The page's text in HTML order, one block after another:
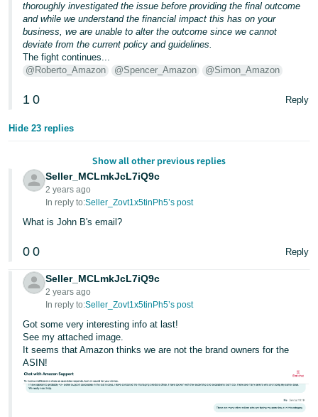
thoroughly investigated the issue before providing the final outcome
and while we understand the financial impact this has on your
business, we are unable to alter the outcome since we cannot
deviate from the current policy and guidelines.
The fight continues...
@Roberto_Amazon
@Spencer_Amazon @Simon_Amazon
1 0 Reply
Hide 23 replies
Show all other previous replies
Seller_MCLmkJcL7iQ9c
2 years ago
In reply to:Seller_Zovt1x5tinPh5’s post
What is John B's email?
0 0 Reply
Seller_MCLmkJcL7iQ9c
2 years ago
In reply to:Seller_Zovt1x5tinPh5’s post
Got some very interesting info at last!
See my attached image.
It seems that Amazon thinks we are not the brand owners for the
ASIN!